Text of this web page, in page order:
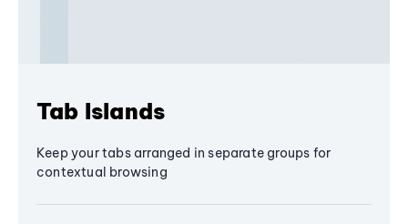
Tab Islands
Keep your tabs arranged in separate groups for
contextual browsing